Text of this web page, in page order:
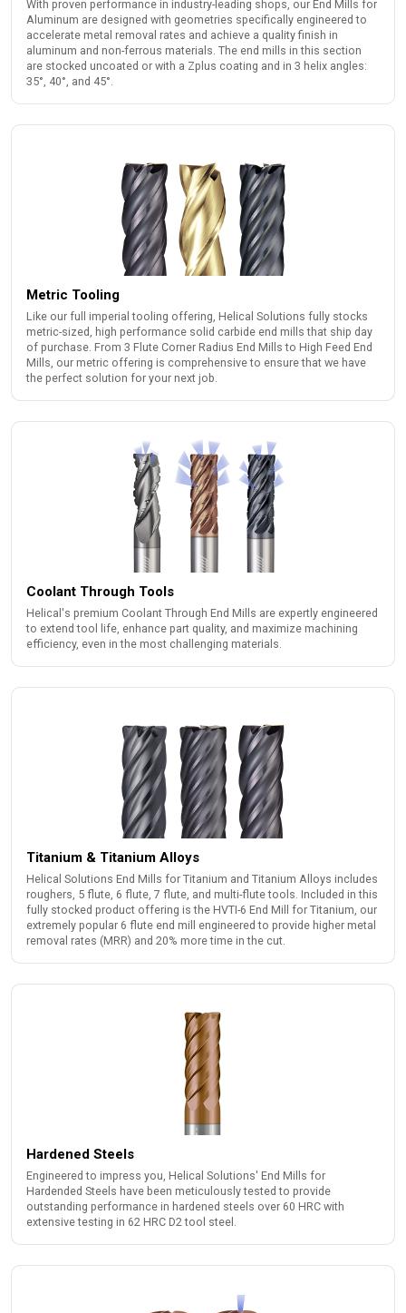
With proven performance in industry-leading shops, our End Mills for
Aluminum are designed with geometries specifically engineered to
accelerate metal removal rates and achieve a quality finish in
aluminum and non-ferrous materials. The end mills in this section
are stocked uncoated or with a Zplus coating and in 3 helix angles:
35°, 40°, and 45°.
Metric Tooling
Like our full imperial tooling offering, Helical Solutions fully stocks
metric-sized, high performance solid carbide end mills that ship day
of purchase. From 3 Flute Corner Radius End Mills to High Feed End
Mills, our metric offering is comprehensive to ensure that we have
the perfect solution for your next job.
Coolant Through Tools
Helical's premium Coolant Through End Mills are expertly engineered
to extend tool life, enhance part quality, and maximize machining
efficiency, even in the most challenging materials.
Titanium & Titanium Alloys
Helical Solutions End Mills for Titanium and Titanium Alloys includes
roughers, 5 flute, 6 flute, 7 flute, and multi-flute tools. Included in this
fully stocked product offering is the HVTI-6 End Mill for Titanium, our
extremely popular 6 flute end mill engineered to provide higher metal
removal rates (MRR) and 20% more time in the cut.
Hardened Steels
Engineered to impress you, Helical Solutions' End Mills for
Hardended Steels have been meticulously tested to provide
outstanding performance in hardened steels over 60 HRC with
extensive testing in 62 HRC D2 tool steel.